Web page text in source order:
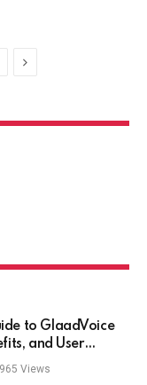
Next
to GlaadVoice
and User
965 Views